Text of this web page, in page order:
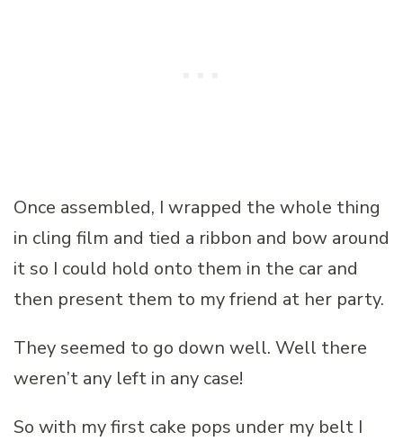
Once assembled, I wrapped the whole thing
in cling film and tied a ribbon and bow around
it so I could hold onto them in the car and
then present them to my friend at her party.
They seemed to go down well. Well there
weren’t any left in any case!
So with my first cake pops under my belt I